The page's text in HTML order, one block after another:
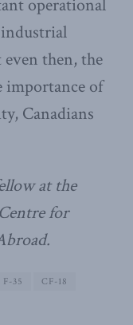
operational
then, the
importance of
Canadians
at the
for
F-35 CF-18